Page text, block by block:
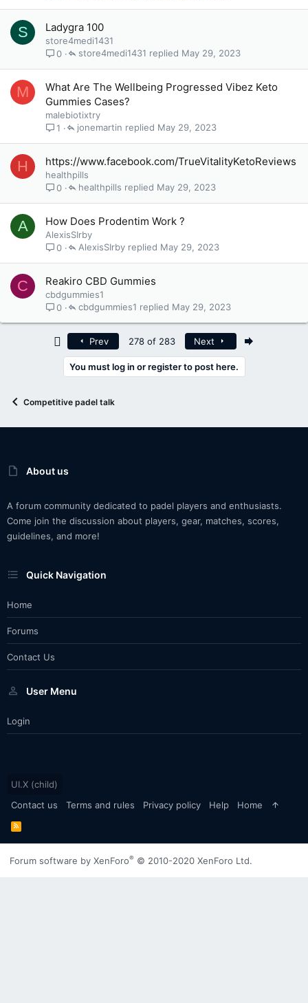
S Ladygra 100
store4medi1431
0
May 29, 2023
store4medi1431
M
What Are The Wellbeing Progressed Vibez Keto
Gummies Cases?
malebiotixtry
1
May 29, 2023
jonemartin
H https://www.facebook.com/TrueVitalityKetoReviews
healthpills
0
May 29, 2023
healthpills
A How Does Prodentim Work ?
AlexisSIrby
0
May 29, 2023
AlexisSIrby
C Reakiro CBD Gummies
cbdgummies1
0
May 29, 2023
cbdgummies1
Prev 278 of 283 Next
You must log in or register to post here.
Competitive padel talk
About us
A forum community dedicated to padel players and enthusiasts.
Come join the discussion about players, gear, matches, scores,
guidelines, and more!
Quick Navigation
Home
Forums
Contact Us
User Menu
Login
UI.X (child)
Contact us
Terms and rules Privacy policy Help Home
R
S
S
Forum software by XenForo® © 2010-2020 XenForo Ltd.